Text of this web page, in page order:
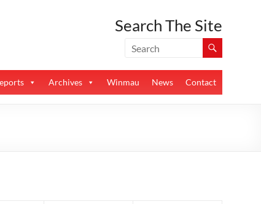
Search The Site
Archives Winmau News Contact